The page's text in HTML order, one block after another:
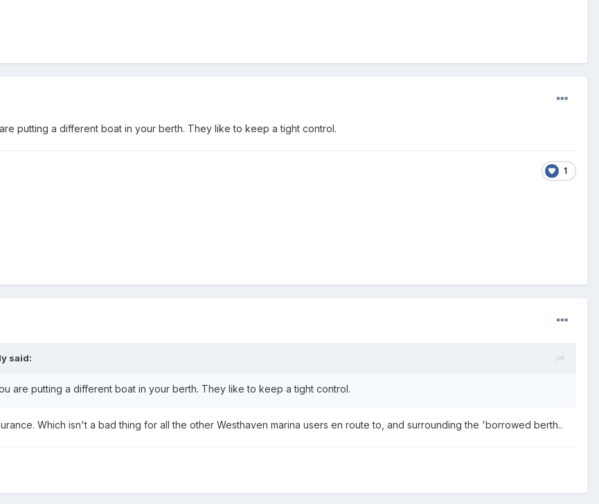
putting a different boat in your berth. They like to keep a tight control.
1
said:
are putting a different boat in your berth. They like to keep a tight control.
Which isn't a bad thing for all the other Westhaven marina users en route to, and surrounding the 'borrowed berth..